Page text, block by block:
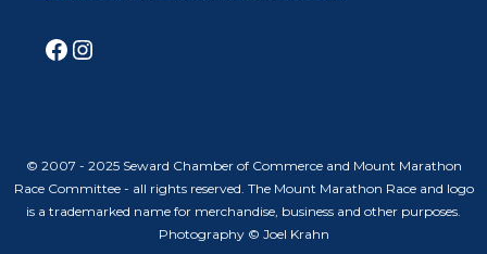
Facebook
Instagram
© 2007 - 2025 Seward Chamber of Commerce and Mount Marathon
Race Committee - all rights reserved. The Mount Marathon Race and logo
is a trademarked name for merchandise, business and other purposes.
Photography © Joel Krahn